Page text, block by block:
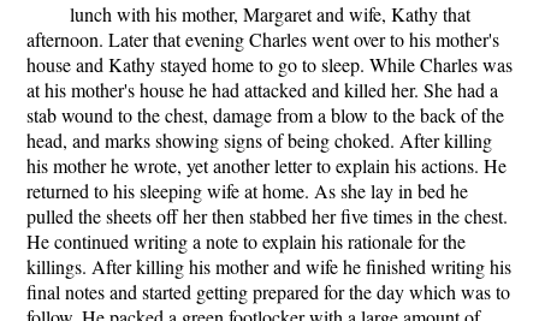
lunch with his mother, Margaret and wife, Kathy that
afternoon. Later that evening Charles went over to his mother's
house and Kathy stayed home to go to sleep. While Charles was
at his mother's house he had attacked and killed her. She had a
stab wound to the chest, damage from a blow to the back of the
head, and marks showing signs of being choked. After killing
his mother he wrote, yet another letter to explain his actions. He
returned to his sleeping wife at home. As she lay in bed he
pulled the sheets off her then stabbed her five times in the chest.
He continued writing a note to explain his rationale for the
killings. After killing his mother and wife he finished writing his
final notes and started getting prepared for the day which was to